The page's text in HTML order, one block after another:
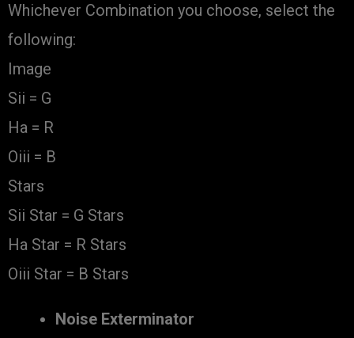
Whichever Combination you choose, select the
following:
Image
Sii = G
Ha = R
Oiii = B
Stars
Sii Star = G Stars
Ha Star = R Stars
Oiii Star = B Stars
Noise Exterminator